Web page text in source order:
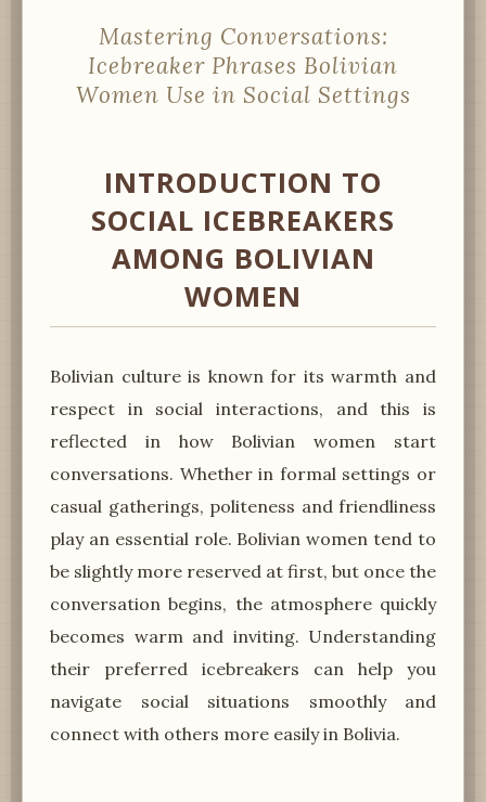
Mastering Conversations:
Icebreaker Phrases Bolivian
Women Use in Social Settings
INTRODUCTION TO
SOCIAL ICEBREAKERS
AMONG BOLIVIAN
WOMEN
Bolivian culture is known for its warmth and
respect in social interactions, and this is
reflected in how Bolivian women start
conversations. Whether in formal settings or
casual gatherings, politeness and friendliness
play an essential role. Bolivian women tend to
be slightly more reserved at first, but once the
conversation begins, the atmosphere quickly
becomes warm and inviting. Understanding
their preferred icebreakers can help you
navigate social situations smoothly and
connect with others more easily in Bolivia.